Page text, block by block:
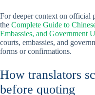
For deeper context on official
the Complete Guide to
Embassies, and Government
courts, embassies, and
forms or confirmations.
How translators
before quoting